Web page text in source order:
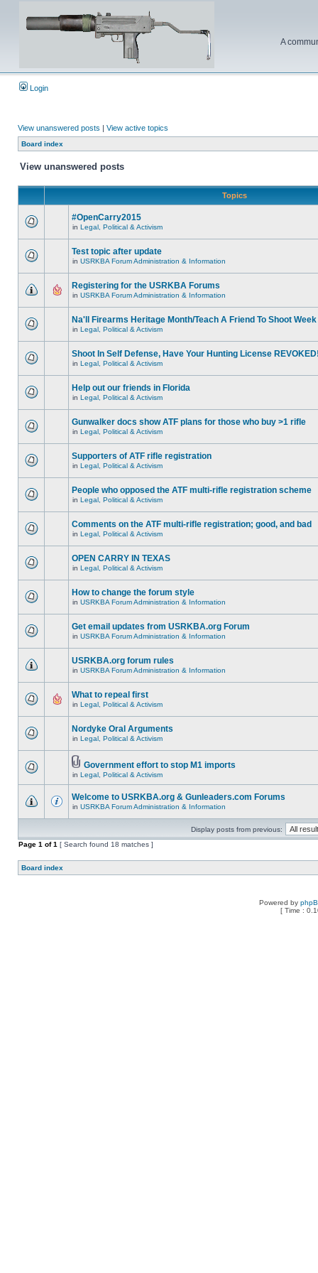
A
Login
View unanswered posts | View active topics
Board index
View unanswered posts
Topics
#OpenCarry2015
in Legal, Political & Activism
Test topic after update
in USRKBA Forum Administration & Information
Registering for the USRKBA Forums
in USRKBA Forum Administration & Information
Na'll Firearms Heritage Month/Teach A Friend To Shoot Week
in Legal, Political & Activism
Shoot In Self Defense, Have Your Hunting License
in Legal, Political & Activism
Help out our friends in Florida
in Legal, Political & Activism
Gunwalker docs show ATF plans for those who buy >1 rifle
in Legal, Political & Activism
Supporters of ATF rifle registration
in Legal, Political & Activism
People who opposed the ATF multi-rifle registration scheme
in Legal, Political & Activism
Comments on the ATF multi-rifle registration; good, and bad
in Legal, Political & Activism
OPEN CARRY IN TEXAS
in Legal, Political & Activism
How to change the forum style
in USRKBA Forum Administration & Information
Get email updates from USRKBA.org Forum
in USRKBA Forum Administration & Information
USRKBA.org forum rules
in USRKBA Forum Administration & Information
What to repeal first
in Legal, Political & Activism
Nordyke Oral Arguments
in Legal, Political & Activism
Government effort to stop M1 imports
in Legal, Political & Activism
Welcome to USRKBA.org & Gunleaders.com Forums
in USRKBA Forum Administration & Information
Display posts from previous:
Page 1 of1 [ Search found 18 matches ]
Board index
Powered by
[ Time :